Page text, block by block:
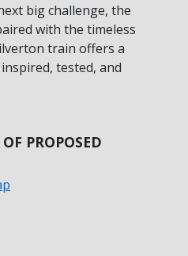
big challenge, the
with the timeless
train offers a
tested, and
PROPOSED